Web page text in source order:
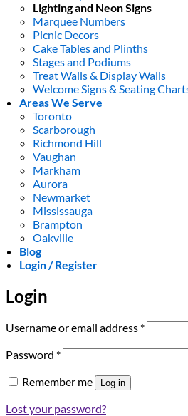
Lighting and Neon Signs
Marquee Numbers
Picnic Decors
Cake Tables and Plinths
Stages and Podiums
Treat Walls & Display Walls
Welcome Signs & Seating
Areas We Serve
Toronto
Scarborough
Richmond Hill
Vaughan
Markham
Aurora
Newmarket
Mississauga
Brampton
Oakville
Blog
Login / Register
Login
Username or email address *Required
Password *Required
Remember me Log in
Lost your password?